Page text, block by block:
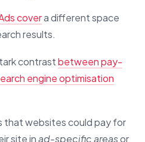
covera different space
results.
contrastbetween pay-
engine optimisation
that websites could pay for
site inad-specific areasor